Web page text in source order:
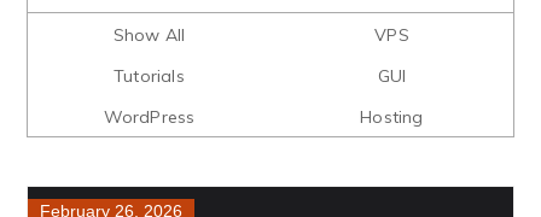
Show All
VPS
Tutorials
GUI
WordPress
Hosting
February 26, 2026